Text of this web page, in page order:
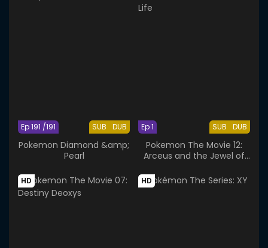
SUB DUB
Ep 191 /191
Pokemon Diamond &amp;
Pearl
SUB DUB
Ep 1
Pokemon The Movie 12:
Arceus and the Jewel of
HD HD